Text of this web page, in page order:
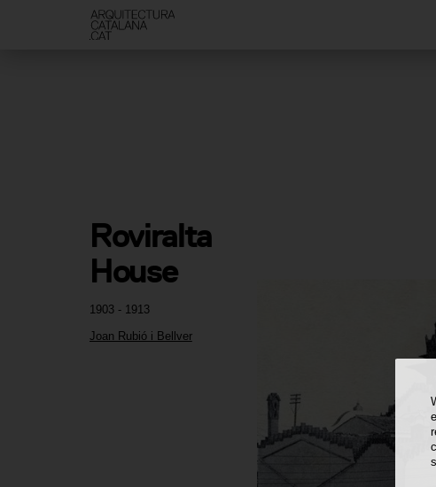
1903 - 1913
Joan Rubió i Bellver
Roviralta
House